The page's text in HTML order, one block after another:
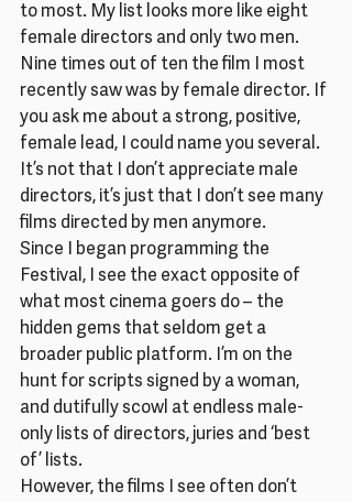
to most. My list looks more like eight
female directors and only two men.
Nine times out of ten the film I most
recently saw was by female director. If
you ask me about a strong, positive,
female lead, I could name you several.
It’s not that I don’t appreciate male
directors, it’s just that I don’t see many
films directed by men anymore.
Since I began programming the
Festival, I see the exact opposite of
what most cinema goers do – the
hidden gems that seldom get a
broader public platform. I’m on the
hunt for scripts signed by a woman,
and dutifully scowl at endless male-
only lists of directors, juries and ‘best
of’ lists.
However, the films I see often don’t